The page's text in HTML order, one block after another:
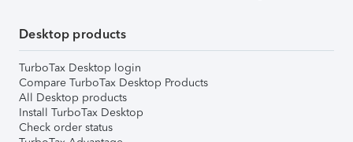
Desktop products
TurboTax Desktop login
Compare TurboTax Desktop Products
All Desktop products
Install TurboTax Desktop
Check order status